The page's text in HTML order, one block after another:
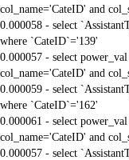
col_name='CateID' and
0.000058 - select
where `CateID`='139'
0.000057 - select
col_name='CateID' and
0.000059 - select
where `CateID`='162'
0.000061 - select
col_name='CateID' and
0.000057 - select